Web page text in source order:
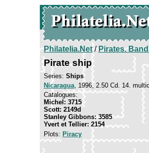
Philatelia.Net/Pirates.
Pirate ship
Series: Ships
Nicaragua, 1996, 2.50 Cd. 14.
Catalogues:
Michel: 3715
Scott: 2149d
Stanley Gibbons: 3585
Yvert et Tellier: 2154
Plots: Piracy